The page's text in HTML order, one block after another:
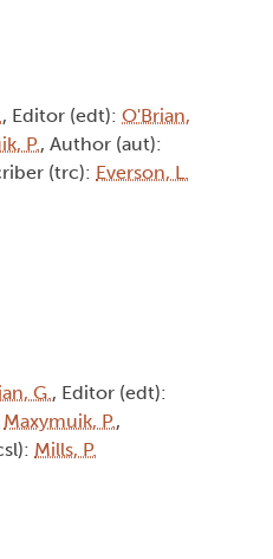
, Editor (edt): O'Brian,
P., Author (aut):
(trc): Everson, L.
G., Editor (edt):
Maxymuik, P.,
Mills, P.